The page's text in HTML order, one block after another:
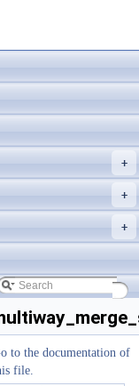
+
+
+
and Miscellaneous
I/O and Block
to the documentation of
file.